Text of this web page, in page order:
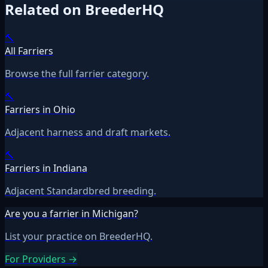
Related on BreederHQ
🔨
All Farriers
Browse the full farrier category.
🔨
Farriers in Ohio
Adjacent harness and draft markets.
🔨
Farriers in Indiana
Adjacent Standardbred breeding.
Are you a farrier in Michigan?
List your practice on BreederHQ.
For Providers →